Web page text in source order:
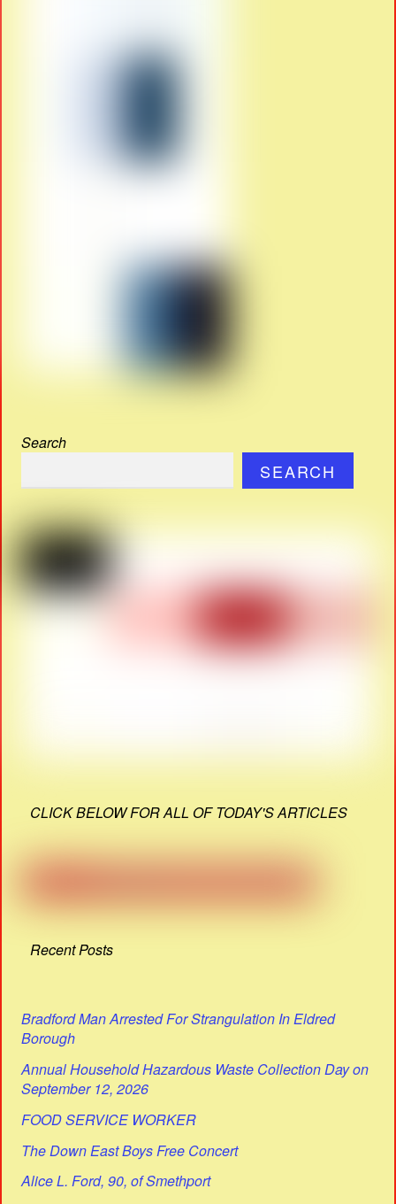
Search
SEARCH
CLICK BELOW FOR ALL OF TODAY'S ARTICLES
Recent Posts
Bradford Man Arrested For Strangulation In Eldred
Borough
Annual Household Hazardous Waste Collection Day on
September 12, 2026
FOOD SERVICE WORKER
The Down East Boys Free Concert
Alice L. Ford, 90, of Smethport